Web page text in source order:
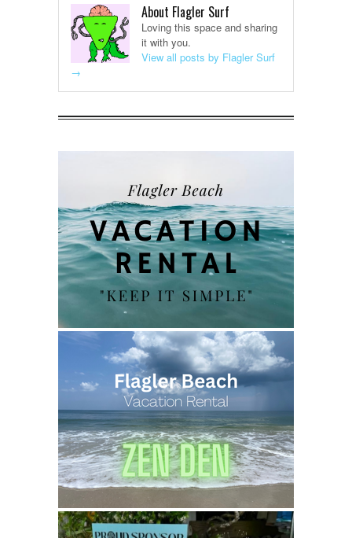
About Flagler Surf
Loving this space and sharing
it with you.
View all posts by Flagler Surf
→